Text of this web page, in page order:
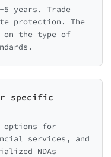
years. Trade
protection. The
on the type of
specific
options for
services, and
NDAs